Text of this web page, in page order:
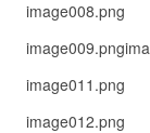
image008.png
image011.png
image012.png